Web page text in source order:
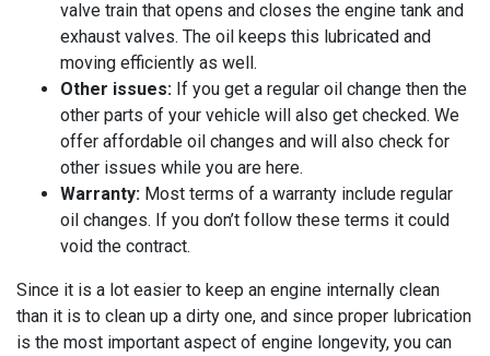
valve train that opens and closes the engine tank and
exhaust valves. The oil keeps this lubricated and
moving efficiently as well.
Other issues: If you get a regular oil change then the
other parts of your vehicle will also get checked. We
offer affordable oil changes and will also check for
other issues while you are here.
Warranty: Most terms of a warranty include regular
oil changes. If you don’t follow these terms it could
void the contract.
Since it is a lot easier to keep an engine internally clean
than it is to clean up a dirty one, and since proper lubrication
is the most important aspect of engine longevity, you can